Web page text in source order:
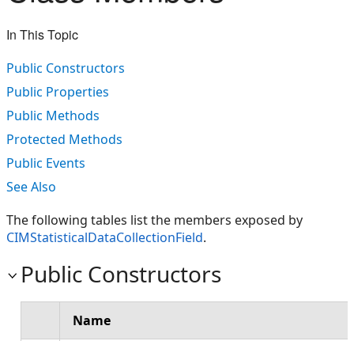
In This Topic
Public Constructors
Public Properties
Public Methods
Protected Methods
Public Events
See Also
The following tables list the members exposed by
CIMStatisticalDataCollectionField.
Public Constructors
Name